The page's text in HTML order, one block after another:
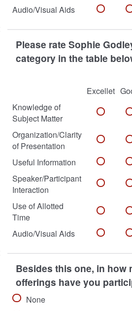
Audio/Visual Aids
Please rate Sophie
category in the table
Excellet
Knowledge of
Subject Matter
Organization/Clarity
of Presentation
Useful Information
Speaker/Participant
Interaction
Use of Allotted
Time
Audio/Visual Aids
Besides this one, in how
offerings have you
None